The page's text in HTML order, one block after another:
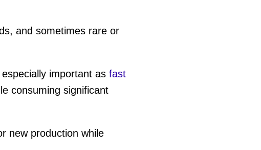
and sometimes rare or
important as fast
consuming significant
new production while